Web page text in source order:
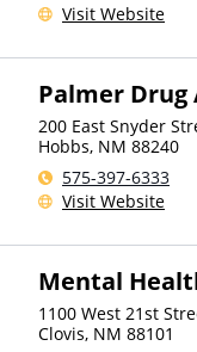
Visit Website
Palmer Drug
200 East Snyder
Hobbs, NM 88240
575-397-6333
Visit Website
Mental
1100 West 21st
Clovis, NM 88101